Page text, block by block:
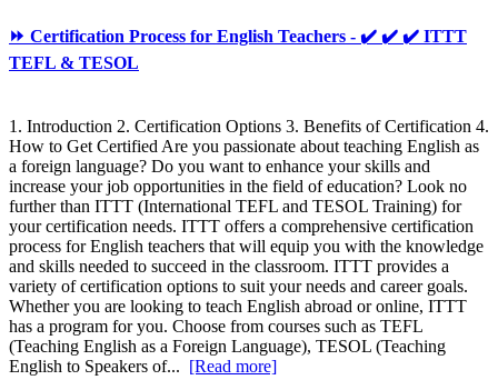
⏩ Certification Process for English Teachers - ✔️ ✔️ ✔️ ITTT
TEFL & TESOL
1. Introduction 2. Certification Options 3. Benefits of Certification 4.
How to Get Certified Are you passionate about teaching English as
a foreign language? Do you want to enhance your skills and
increase your job opportunities in the field of education? Look no
further than ITTT (International TEFL and TESOL Training) for
your certification needs. ITTT offers a comprehensive certification
process for English teachers that will equip you with the knowledge
and skills needed to succeed in the classroom. ITTT provides a
variety of certification options to suit your needs and career goals.
Whether you are looking to teach English abroad or online, ITTT
has a program for you. Choose from courses such as TEFL
(Teaching English as a Foreign Language), TESOL (Teaching
English to Speakers of... [Read more]